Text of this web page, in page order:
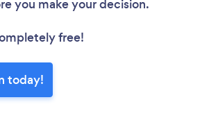
you make your decision.
free!
today!